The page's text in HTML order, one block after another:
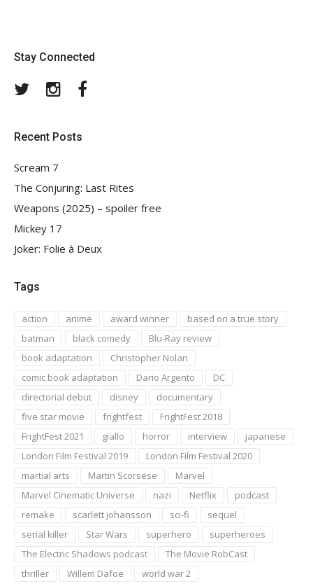
Stay Connected
TwitterInstagram
Recent Posts
Scream 7
The Conjuring: Last Rites
Weapons (2025) – spoiler free
Mickey 17
Joker: Folie à Deux
Tags
action anime award winner
based on a true story
batman
black comedy
Blu-Ray review
book adaptation
Christopher Nolan
comic book adaptation
Dario Argento
DC
directorial debut
disney
documentary
five star movie
frightfest
FrightFest 2018
FrightFest 2021
giallo horror interview
japanese
London Film Festival 2019
London Film Festival 2020
martial arts
Martin Scorsese
Marvel
Marvel Cinematic Universe
nazi Netflix
podcast
remake
scarlett johansson sci-fi
sequel
serial killer
Star Wars superhero
superheroes
The Electric Shadows podcast
The Movie RobCast
thriller
Willem Dafoe world war 2